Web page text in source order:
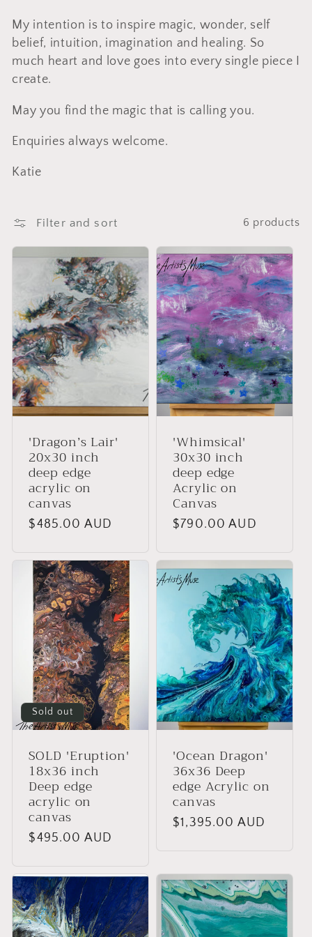
l
l
e
c
t
i
o
:
My intention is to inspire magic, wonder, self
belief, intuition, imagination and healing. So
much heart and love goes into every single piece I
create.
May you find the magic that is calling you.
Enquiries always welcome.
Katie
Filter and sort 6 products
'Dragon’s Lair'
20x30 inch
deep edge
acrylic on
canvas
Regular
$485.00 AUD
'Whimsical'
30x30 inch
deep edge
Acrylic on
Canvas
Regular
$790.00 AUD
Sold out
SOLD 'Eruption'
18x36 inch
Deep edge
acrylic on
canvas
Regular
$495.00 AUD
'Ocean Dragon'
36x36 Deep
edge Acrylic on
canvas
Regular
$1,395.00 AUD